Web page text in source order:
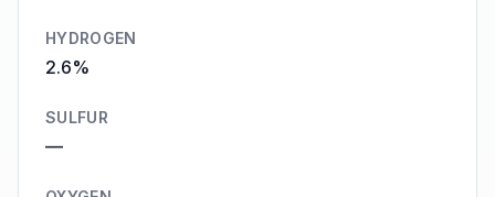
HYDROGEN
2.6%
SULFUR
—